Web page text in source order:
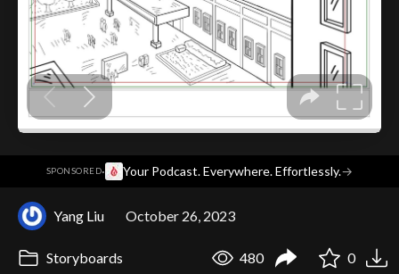
SPONSORED· Your Podcast. Everywhere. Effortlessly.→
Yang Liu October 26, 2023
Storyboards 480 0